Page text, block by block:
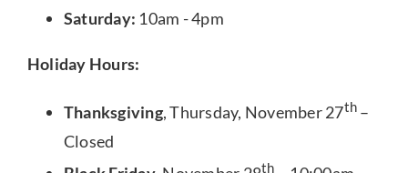
Saturday: 10am - 4pm
Holiday Hours:
Thanksgiving, Thursday, November 27th –
Closed
th